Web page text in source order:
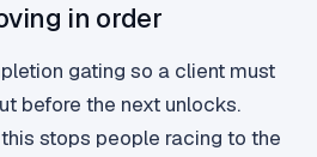
in order
gating so a client must
before the next unlocks.
stops people racing to the